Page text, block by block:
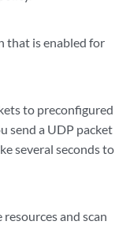
that is enabled for
to preconfigured
send a UDP packet
several seconds to
and scan